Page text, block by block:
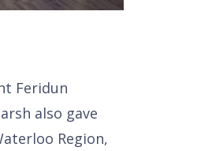
Feridun
also gave
Region,